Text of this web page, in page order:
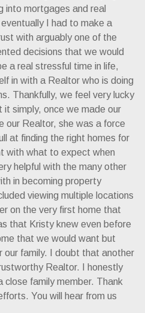
into mortgages and real
I had to make a
with arguably one of the
decisions that we would
a real stressful time in life,
in with a Realtor who is doing
Thankfully, we feel very lucky
it simply, once we made our
our Realtor, she was a force
at finding the right homes for
with what to expect when
helpful with the many other
in becoming property
viewing multiple locations
on the very first home that
that Kristy knew even before
that we would want but
our family. I doubt that another
Realtor. I honestly
close family member. Thank
You will hear from us